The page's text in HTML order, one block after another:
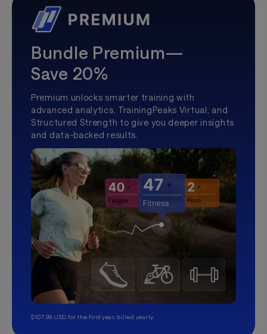
Bundle Premium—
Save 20%
Premium unlocks smarter training with
advanced analytics, TrainingPeaks Virtual, and
Structured Strength to give you deeper insights
and data-backed results.
$107.99 USD for the first year, billed yearly.